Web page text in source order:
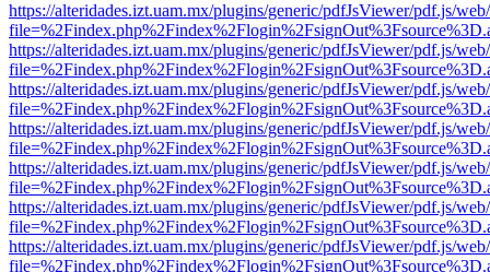
https://alteridades.izt.uam.mx/plugins/generic/pdfJsViewer/pdf.js/
https://alteridades.izt.uam.mx/plugins/generic/pdfJsViewer/pdf.js/
https://alteridades.izt.uam.mx/plugins/generic/pdfJsViewer/pdf.js/
https://alteridades.izt.uam.mx/plugins/generic/pdfJsViewer/pdf.js/
https://alteridades.izt.uam.mx/plugins/generic/pdfJsViewer/pdf.js/
https://alteridades.izt.uam.mx/plugins/generic/pdfJsViewer/pdf.js/
https://alteridades.izt.uam.mx/plugins/generic/pdfJsViewer/pdf.js/